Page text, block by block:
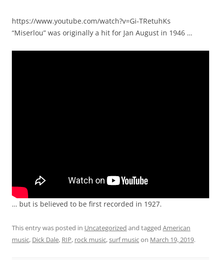
https://www.youtube.com/watch?v=Gi-TRetuhKs
“Miserlou” was originally a hit for Jan August in 1946 …
… but is believed to be first recorded in 1927.
This entry was posted in Uncategorized and tagged American
music, Dick Dale, RIP, rock music,surf musicon March 19, 2019.